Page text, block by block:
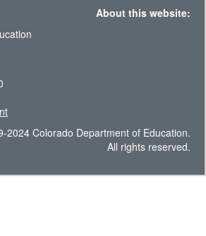
About this website:
2024 Colorado Department of Education.
All rights reserved.